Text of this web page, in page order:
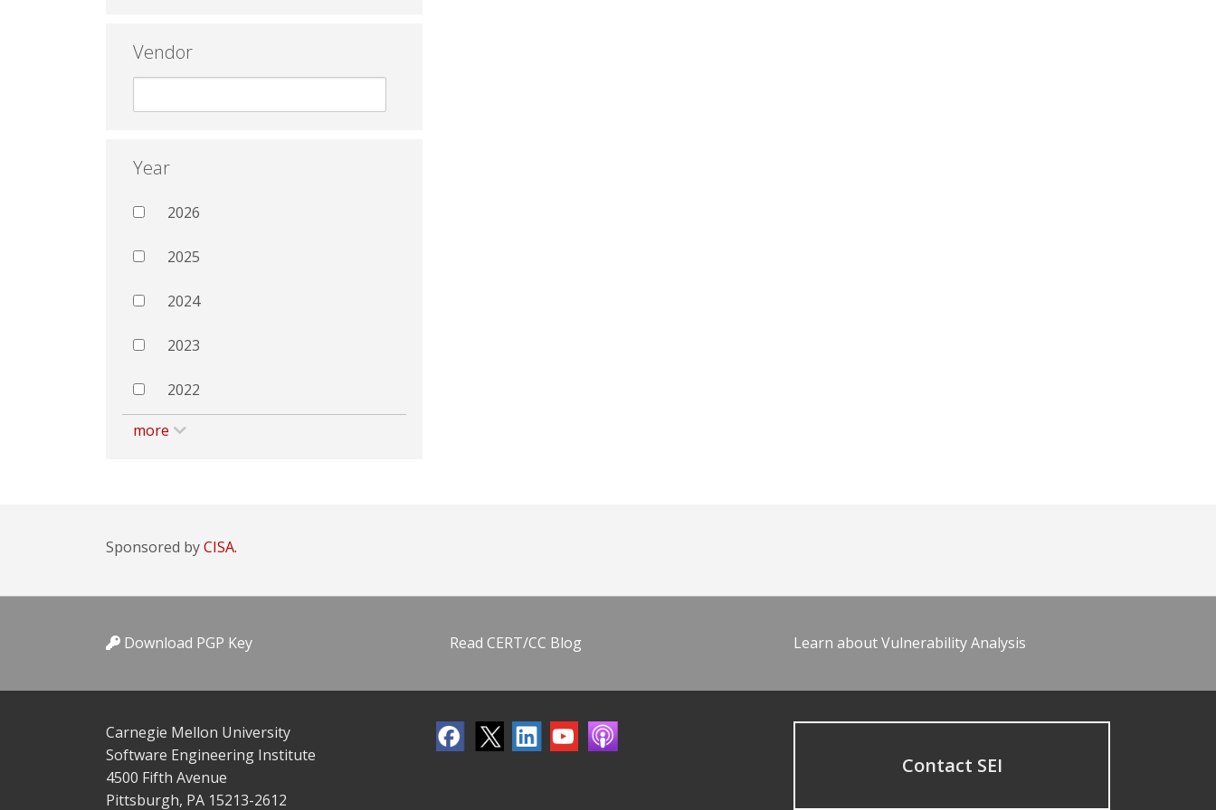
Vendor
Year
2026
2025
2024
2023
2022
more
Sponsored byCISA.
Download PGP Key Read CERT/CC Blog Learn about Vulnerability Analysis
Carnegie Mellon University
Software Engineering Institute
4500 Fifth Avenue
Pittsburgh, PA 15213-2612
Contact SEI